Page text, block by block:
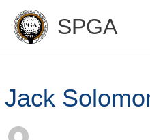
content
SPGA
Jack